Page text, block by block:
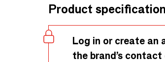
Product
Log in or create an
the brand’s